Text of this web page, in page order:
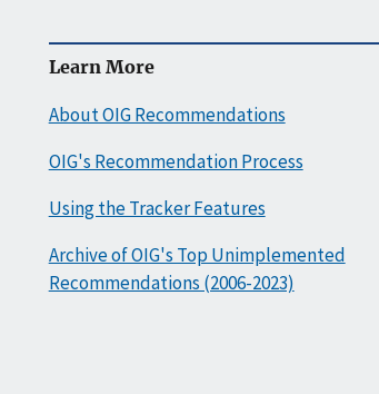
Learn More
About OIG Recommendations
OIG's Recommendation Process
Using the Tracker Features
Archive of OIG's Top Unimplemented
Recommendations (2006-2023)